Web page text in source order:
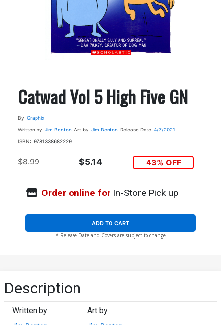
Catwad Vol 5 High Five GN
By Graphix
Written by Jim Benton Art by Jim Benton Release Date 4/7/2021
ISBN: 9781338682229
$8.99 $5.14 43% OFF
Order online forIn-Store Pick up
ADD TO CART
* Release Date and Covers are subject to change
Description
Written by Art by